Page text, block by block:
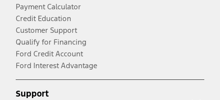
Payment Calculator
Credit Education
Customer Support
Qualify for Financing
Ford Credit Account
Ford Interest Advantage
Support